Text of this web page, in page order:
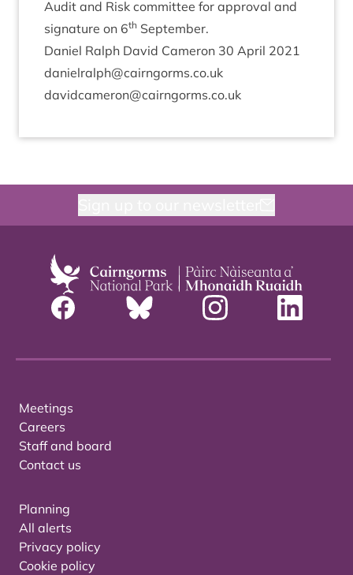
Audit and Risk com­mit­tee for approv­al and
sig­na­ture on 6th September.
Daniel Ral­ph Dav­id Camer­on 30 April 2021
danielralph@​cairngorms.​co.​uk
davidcameron@​cairngorms.​co.​uk
Meetings
Careers
Staff and board
Contact us
Planning
All alerts
Privacy policy
Cookie policy